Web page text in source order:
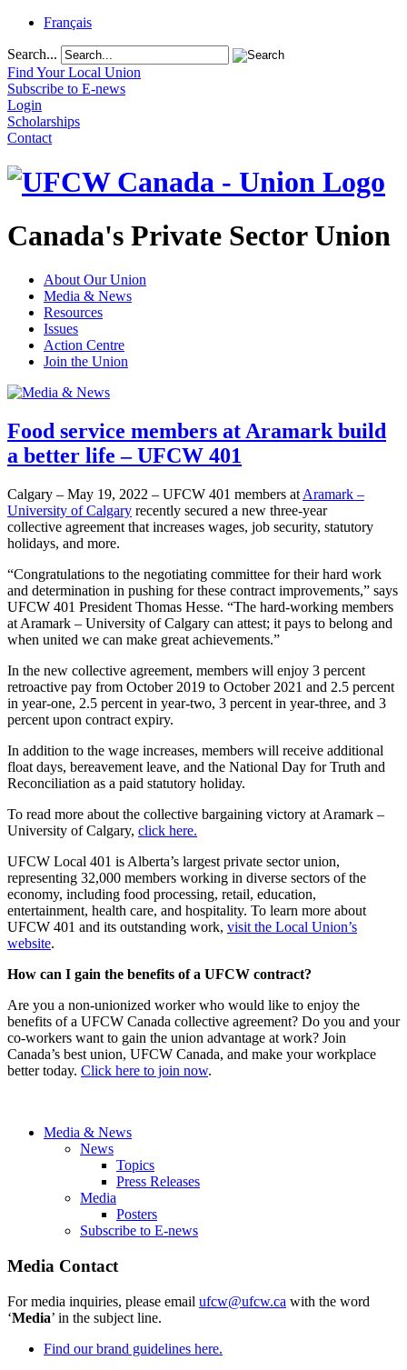
Français
Search...
Find Your Local Union
Subscribe to E-news
Login
Scholarships
Contact
Canada's Private Sector Union
About Our Union
Media & News
Resources
Issues
Action Centre
Join the Union
Food service members at Aramark build
a better life – UFCW 401
Calgary – May 19, 2022 – UFCW 401 members at Aramark –
University of Calgary recently secured a new three-year
collective agreement that increases wages, job security, statutory
holidays, and more.
“Congratulations to the negotiating committee for their hard work
and determination in pushing for these contract improvements,” says
UFCW 401 President Thomas Hesse. “The hard-working members
at Aramark – University of Calgary can attest; it pays to belong and
when united we can make great achievements.”
In the new collective agreement, members will enjoy 3 percent
retroactive pay from October 2019 to October 2021 and 2.5 percent
in year-one, 2.5 percent in year-two, 3 percent in year-three, and 3
percent upon contract expiry.
In addition to the wage increases, members will receive additional
float days, bereavement leave, and the National Day for Truth and
Reconciliation as a paid statutory holiday.
To read more about the collective bargaining victory at Aramark –
University of Calgary, click here.
UFCW Local 401 is Alberta’s largest private sector union,
representing 32,000 members working in diverse sectors of the
economy, including food processing, retail, education,
entertainment, health care, and hospitality. To learn more about
UFCW 401 and its outstanding work, visit the Local Union’s
website.
How can I gain the benefits of a UFCW contract?
Are you a non-unionized worker who would like to enjoy the
benefits of a UFCW Canada collective agreement? Do you and your
co-workers want to gain the union advantage at work? Join
Canada’s best union, UFCW Canada, and make your workplace
better today. Click here to join now.
Media & News
News
Topics
Press Releases
Media
Posters
Subscribe to E-news
Media Contact
For media inquiries, please email ufcw@ufcw.ca with the word
‘Media’ in the subject line.
Find our brand guidelines here.